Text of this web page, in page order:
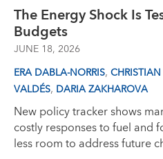
The Energy Shock Is
Budgets
JUNE 18, 2026
ERA DABLA-NORRIS,
VALDÉS, DARIA ZAKHAROVA
New policy tracker shows
costly responses to fuel and
less room to address future